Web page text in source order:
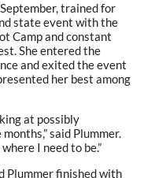
trained for
state event with the
Camp and constant
She entered the
and exited the event
her best among
at possibly
said Plummer.
I need to be.”
Plummer finished with